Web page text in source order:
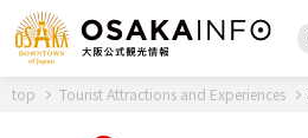
Back to Top
top Tourist Attractions and Experiences